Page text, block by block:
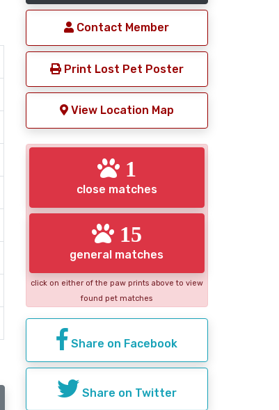
Contact Member
Print Lost Pet Poster
View Location Map
1
close matches
15
general matches
click on either of the paw prints above to view
found pet matches
Share on Facebook
Share on Twitter